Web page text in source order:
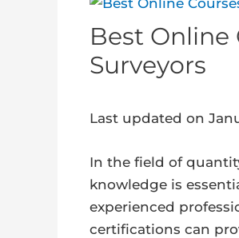
Best Online
Surveyors
Last updated on
In the field of
knowledge is
experienced
certifications can